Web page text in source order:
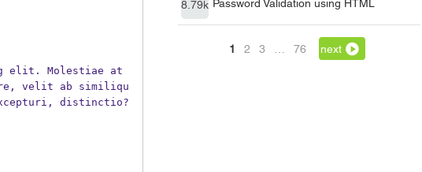
8.79k Password Validation using HTML
1 2 3 76 next
velit ab similiqu
distinctio?